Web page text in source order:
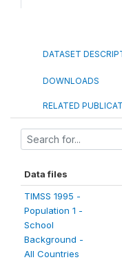
DATASET
DOWNLOADS
RELATED
Data files
TIMSS 1995 -
Population 1 -
School
Background -
All Countries